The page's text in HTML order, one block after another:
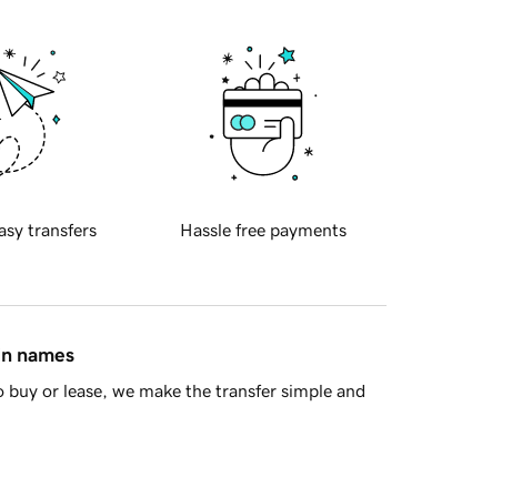
transfers Hassle free payments
names
or lease, we make the transfer simple and